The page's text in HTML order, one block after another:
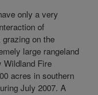
only a very
of
on the
large rangeland
Wildland Fire
acres in southern
July 2007. A